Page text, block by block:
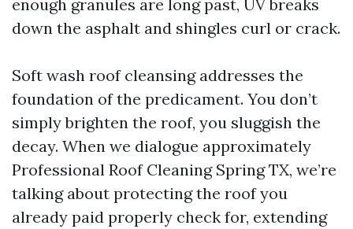
enough granules are long past, UV breaks
down the asphalt and shingles curl or crack.
Soft wash roof cleansing addresses the
foundation of the predicament. You don’t
simply brighten the roof, you sluggish the
decay. When we dialogue approximately
Professional Roof Cleaning Spring TX, we’re
talking about protecting the roof you
already paid properly check for, extending